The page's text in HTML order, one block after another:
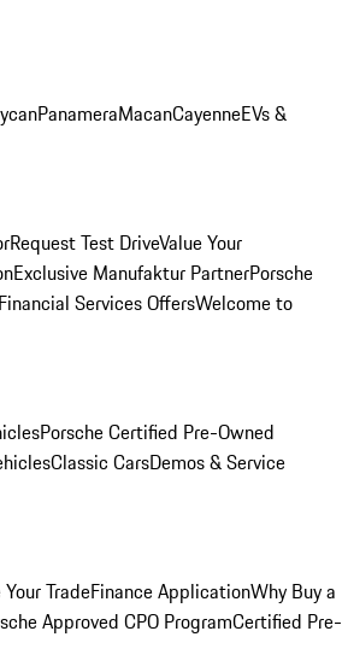
PanameraMacanCayenneEVs &
Request Test DriveValue Your
Exclusive Manufaktur PartnerPorsche
Services OffersWelcome to
Porsche Certified Pre-Owned
Classic CarsDemos & Service
TradeFinance ApplicationWhy Buy a
Approved CPO ProgramCertified Pre-